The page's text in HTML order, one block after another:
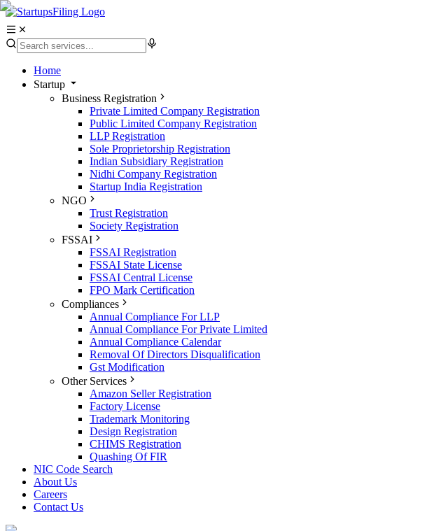
Home
Startup
Business Registration
Private Limited Company Registration
Public Limited Company Registration
LLP Registration
Sole Proprietorship Registration
Indian Subsidiary Registration
Nidhi Company Registration
Startup India Registration
NGO
Trust Registration
Society Registration
FSSAI
FSSAI Registration
FSSAI State License
FSSAI Central License
FPO Mark Certification
Compliances
Annual Compliance For LLP
Annual Compliance For Private Limited
Annual Compliance Calendar
Removal Of Directors Disqualification
Gst Modification
Other Services
Amazon Seller Registration
Factory License
Trademark Monitoring
Design Registration
CHIMS Registration
Quashing Of FIR
NIC Code Search
About Us
Careers
Contact Us